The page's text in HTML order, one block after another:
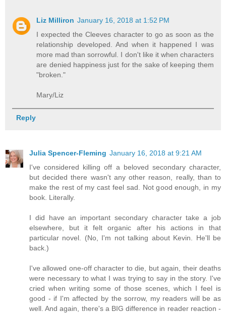
Liz Milliron January 16, 2018 at 1:52 PM
I expected the Cleeves character to go as soon as the
relationship developed. And when it happened I was
more mad than sorrowful. I don't like it when characters
are denied happiness just for the sake of keeping them
"broken."
Mary/Liz
Reply
Julia Spencer-Fleming January 16, 2018 at 9:21 AM
I've considered killing off a beloved secondary character,
but decided there wasn't any other reason, really, than to
make the rest of my cast feel sad. Not good enough, in my
book. Literally.
I did have an important secondary character take a job
elsewhere, but it felt organic after his actions in that
particular novel. (No, I'm not talking about Kevin. He'll be
back.)
I've allowed one-off character to die, but again, their deaths
were necessary to what I was trying to say in the story. I've
cried when writing some of those scenes, which I feel is
good - if I'm affected by the sorrow, my readers will be as
well. And again, there's a BIG difference in reader reaction -